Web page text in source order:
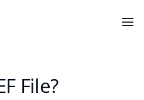
File?